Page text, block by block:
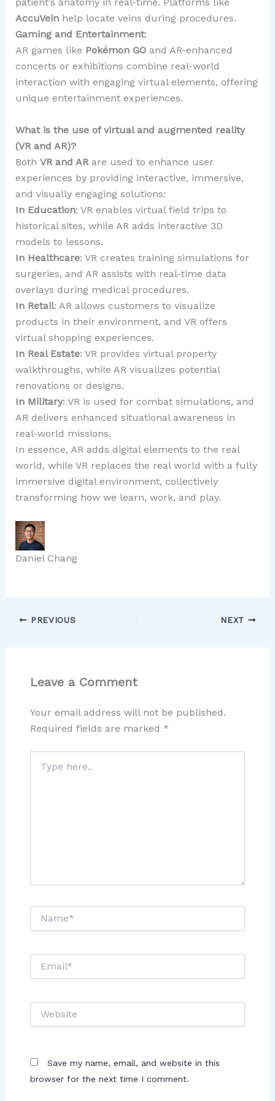
AccuVeinhelp locate veins during procedures.
Gaming and Entertainment:
AR games like Pokémon GOand AR-enhanced
concerts or exhibitions combine real-world
interaction with engaging virtual elements, offering
unique entertainment experiences.
What is the use of virtual and augmented reality
(VR and AR)?
Both VR and ARare used to enhance user
experiences by providing interactive, immersive,
and visually engaging solutions:
In Education: VR enables virtual field trips to
historical sites, while AR adds interactive 3D
models to lessons.
In Healthcare: VR creates training simulations for
surgeries, and AR assists with real-time data
overlays during medical procedures.
In Retail: AR allows customers to visualize
products in their environment, and VR offers
virtual shopping experiences.
In Real Estate: VR provides virtual property
walkthroughs, while AR visualizes potential
renovations or designs.
In Military: VR is used for combat simulations, and
AR delivers enhanced situational awareness in
real-world missions.
In essence, AR adds digital elements to the real
world, while VR replaces the real world with a fully
immersive digital environment, collectively
transforming how we learn, work, and play.
Daniel Chang
PREVIOUS NEXT
Leave a Comment
Your email address will not be published.
Required fields are marked *
Save my name, email, and website in this
browser for the next time I comment.